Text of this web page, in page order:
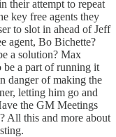
their attempt to repeat
key free agents they
to slot in ahead of Jeff
agent, Bo Bichette?
a solution? Max
be a part of running it
danger of making the
letting him go and
the GM Meetings
All this and more about